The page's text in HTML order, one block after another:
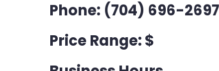
Phone: (704) 696-2697
Price Range: $